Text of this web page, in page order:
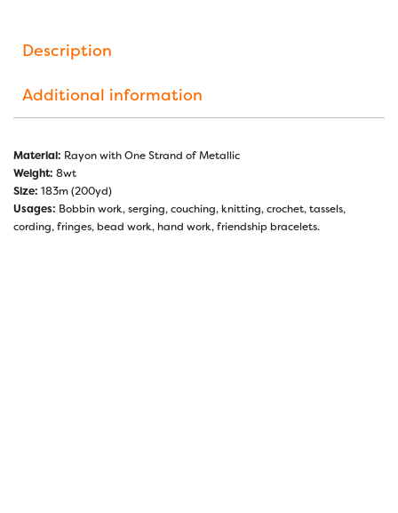
Description
Additional information
Material: Rayon with One Strand of Metallic
Weight: 8wt
Size: 183m (200yd)
Usages: Bobbin work, serging, couching, knitting, crochet, tassels,
cording, fringes, bead work, hand work, friendship bracelets.